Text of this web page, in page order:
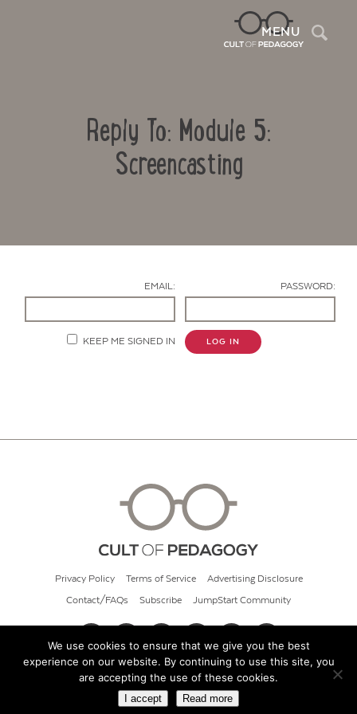
MENU
Reply To: Module 5:
Screencasting
EMAIL: PASSWORD:
KEEP ME SIGNED IN LOG IN
Privacy Policy Terms of Service Advertising Disclosure
Contact/FAQs Subscribe JumpStart Community
© 2026 Cult of Pedagogy
We use cookies to ensure that we give you the best
experience on our website. By continuing to use this site, you
are accepting the use of these cookies.
I accept Read more